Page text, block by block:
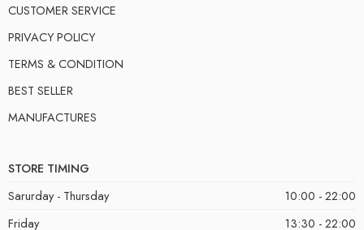
CUSTOMER SERVICE
PRIVACY POLICY
TERMS & CONDITION
BEST SELLER
MANUFACTURES
STORE TIMING
Sarurday - Thursday
10:00 - 22:00
Friday
13:30 - 22:00